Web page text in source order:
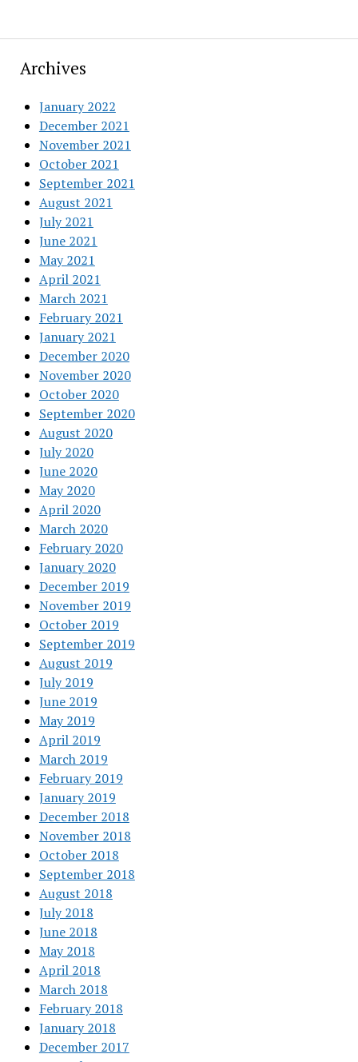
Archives
January 2022
December 2021
November 2021
October 2021
September 2021
August 2021
July 2021
June 2021
May 2021
April 2021
March 2021
February 2021
January 2021
December 2020
November 2020
October 2020
September 2020
August 2020
July 2020
June 2020
May 2020
April 2020
March 2020
February 2020
January 2020
December 2019
November 2019
October 2019
September 2019
August 2019
July 2019
June 2019
May 2019
April 2019
March 2019
February 2019
January 2019
December 2018
November 2018
October 2018
September 2018
August 2018
July 2018
June 2018
May 2018
April 2018
March 2018
February 2018
January 2018
December 2017